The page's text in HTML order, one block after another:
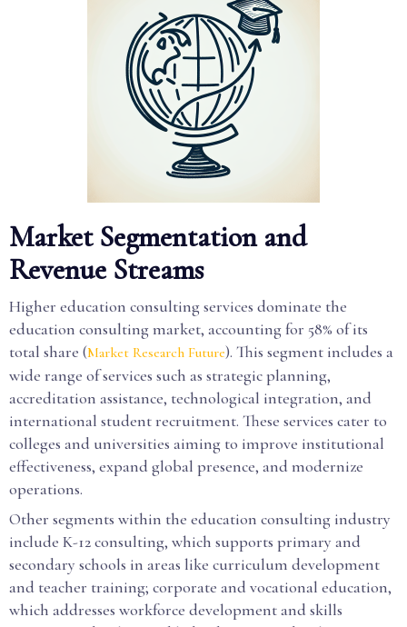
Market Segmentation and
Revenue Streams
Higher education consulting services dominate the
education consulting market, accounting for 58% of its
total share (Market Research Future). This segment includes a
wide range of services such as strategic planning,
accreditation assistance, technological integration, and
international student recruitment. These services cater to
colleges and universities aiming to improve institutional
effectiveness, expand global presence, and modernize
operations.
Other segments within the education consulting industry
include K-12 consulting, which supports primary and
secondary schools in areas like curriculum development
and teacher training; corporate and vocational education,
which addresses workforce development and skills